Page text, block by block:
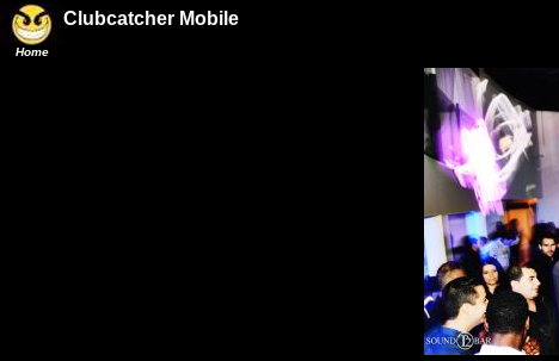
Home
Clubcatcher Mobile